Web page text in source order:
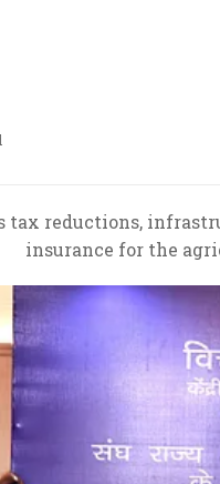
tax reductions,
insurance for the